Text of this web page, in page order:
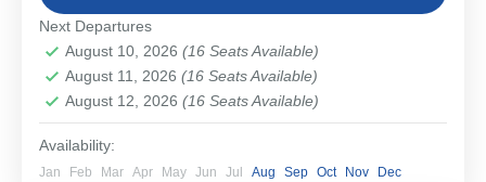
Schwangau & Castles
Medium
1-16 People
Next Departures
August 10, 2026 (16 Seats Available)
August 11, 2026 (16 Seats Available)
August 12, 2026 (16 Seats Available)
Availability:
Jan Feb Mar Apr May Jun Jul Aug Sep Oct Nov Dec